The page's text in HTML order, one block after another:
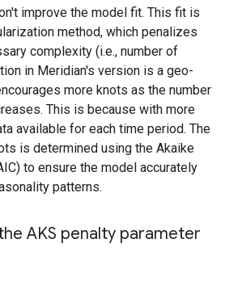
improve the model fit. This fit is
method, which penalizes
complexity (i.e., number of
in Meridian's version is a geo-
more knots as the number
This is because with more
available for each time period. The
is determined using the Akaike
to ensure the model accurately
patterns.
AKS penalty parameter